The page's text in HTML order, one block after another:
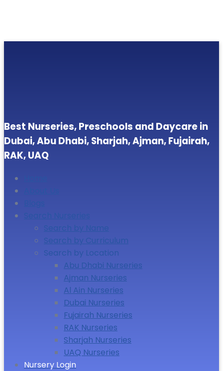
Best Nurseries, Preschools and Daycare in
Dubai, Abu Dhabi, Sharjah, Ajman, Fujairah,
RAK, UAQ
Search Nurseries
Search by Name
Search by Curriculum
Search by Location
Abu Dhabi Nurseries
Ajman Nurseries
Al Ain Nurseries
Dubai Nurseries
Fujairah Nurseries
RAK Nurseries
Sharjah Nurseries
UAQ Nurseries
Nursery Login